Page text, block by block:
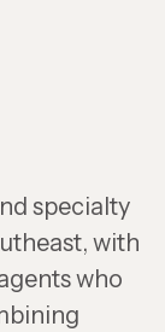
specialty
with
who